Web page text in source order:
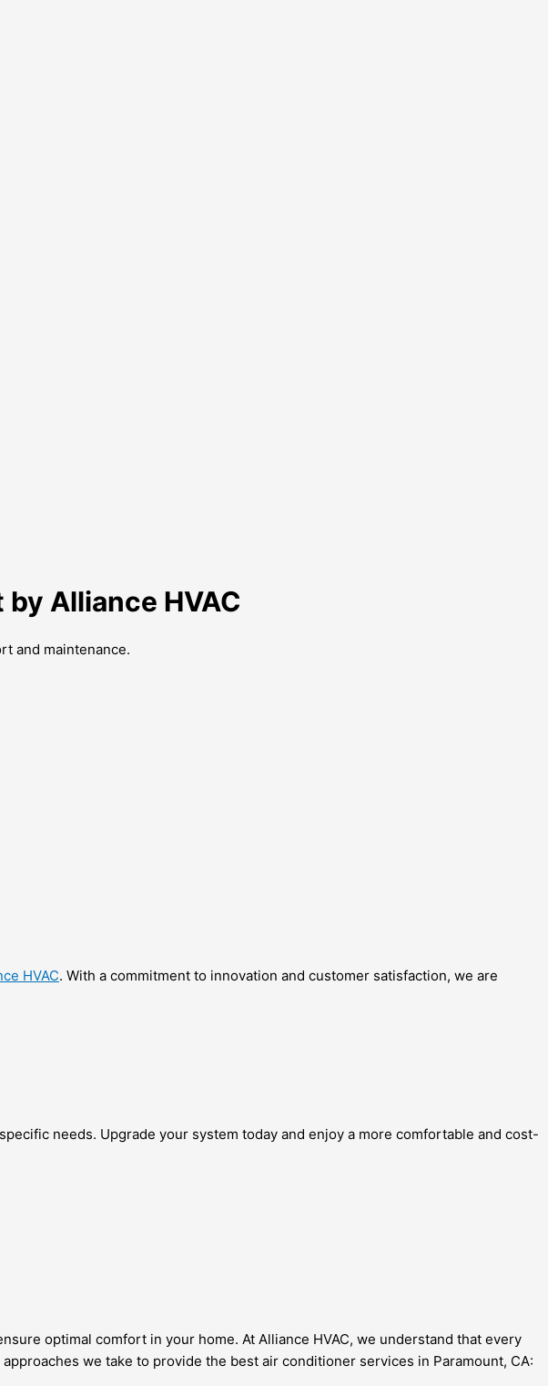
Alliance HVAC
and maintenance.
HVAC. With a commitment to innovation and customer satisfaction, we are
needs. Upgrade your system today and enjoy a more comfortable and cost-
optimal comfort in your home. At Alliance HVAC, we understand that every
we take to provide the best air conditioner services in Paramount, CA: